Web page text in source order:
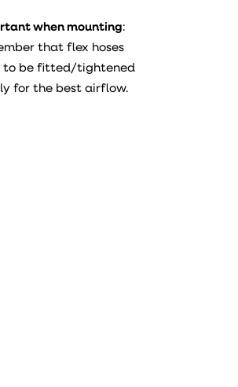
when mounting:
that flex hoses
to be fitted/tightened
for the best airflow.